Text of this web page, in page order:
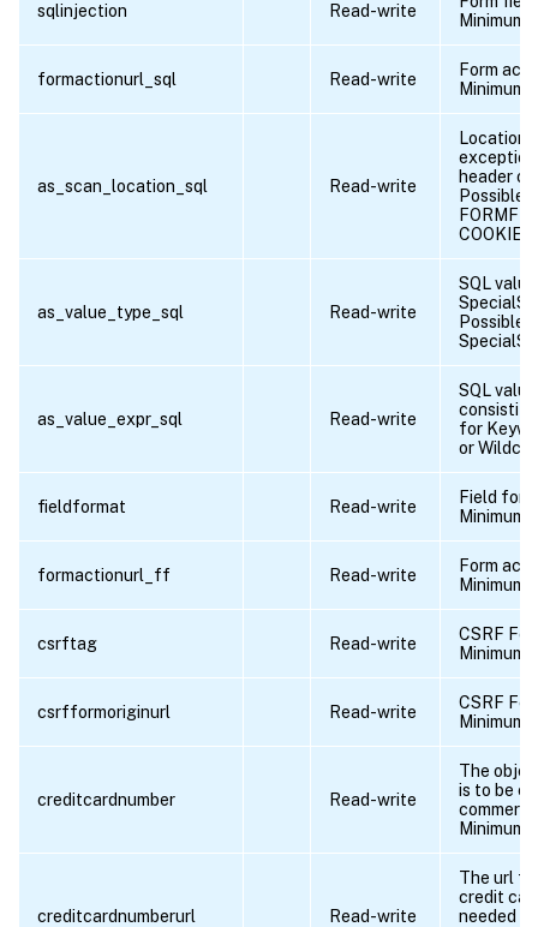
sqlinjection Read-write
Minimum
formactionurl_sql Read-write
Form
Minimum
as_scan_location_sql Read-write
Location
exception
header or
Possible
COOKIE
as_value_type_sql Read-write
SQL
Possible
as_value_expr_sql Read-write
SQL
for
or
fieldformat Read-write
Field
Minimum
formactionurl_ff Read-write
Form
Minimum
csrftag Read-write
CSRF
Minimum
csrfformoriginurl Read-write
CSRF
Minimum
creditcardnumber Read-write
The
is to be
Minimum
creditcardnumberurl Read-write
The url
credit
needed